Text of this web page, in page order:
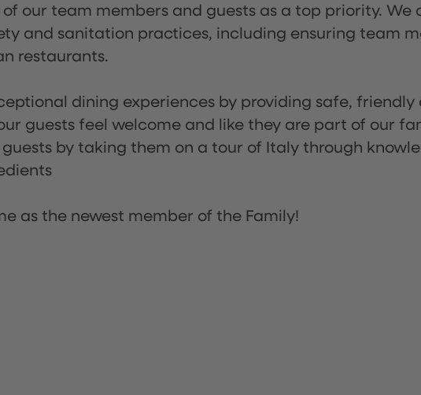
our team members and guests as a top priority. We
and sanitation practices, including ensuring team
restaurants.
dining experiences by providing safe, friendly
guests feel welcome and like they are part of our
by taking them on a tour of Italy through
as the newest member of the Family!